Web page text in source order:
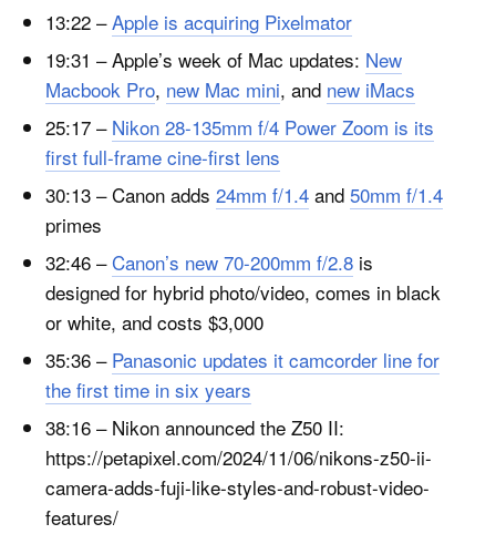
13:22 –Apple is acquiring Pixelmator
19:31 – Apple’s week of Mac updates: New
Macbook Pro, new Mac mini, and new iMacs
25:17 – Nikon 28-135mm f/4 Power Zoom is its
first full-frame cine-first lens
30:13 – Canon adds 24mm f/1.4and 50mm f/1.4
primes
32:46 –Canon’s new 70-200mm f/2.8is
designed for hybrid photo/video, comes in black
or white, and costs $3,000
35:36 – Panasonic updates it camcorder line for
the first time in six years
38:16 – Nikon announced the Z50 II:
https://petapixel.com/2024/11/06/nikons-z50-ii-
camera-adds-fuji-like-styles-and-robust-video-
features/